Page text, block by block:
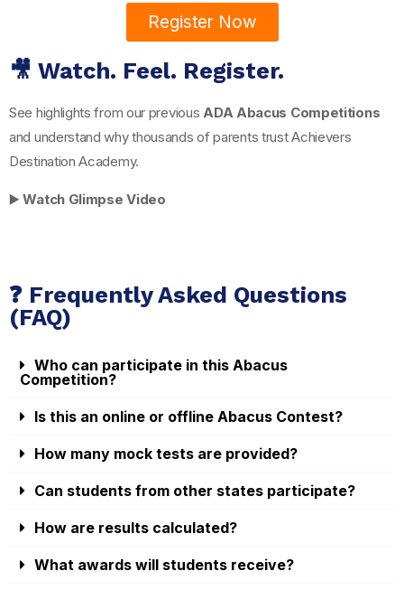
Register Now
🎥 Watch. Feel. Register.
See highlights from our previous ADA Abacus Competitions
and understand why thousands of parents trust Achievers
Destination Academy.
▶️Watch Glimpse Video
❓ Frequently Asked Questions
(FAQ)
Who can participate in this Abacus
Competition?
Is this an online or offline Abacus Contest?
How many mock tests are provided?
Can students from other states participate?
How are results calculated?
What awards will students receive?